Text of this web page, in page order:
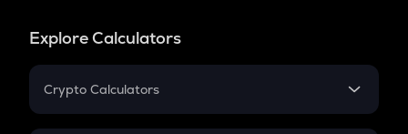
Explore Calculators
Crypto Calculators
Crypto SIP Calculator